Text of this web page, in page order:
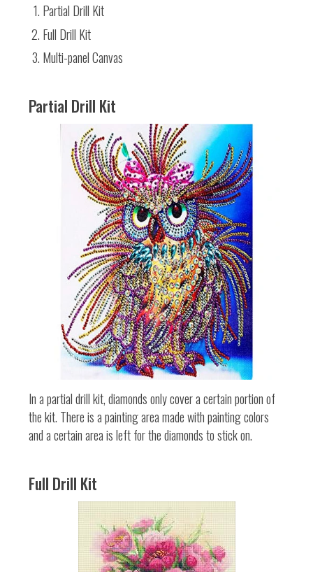
Partial Drill Kit
Full Drill Kit
Multi-panel Canvas
Partial Drill Kit
In a partial drill kit, diamonds only cover a certain portion of
the kit. There is a painting area made with painting colors
and a certain area is left for the diamonds to stick on.
Full Drill Kit